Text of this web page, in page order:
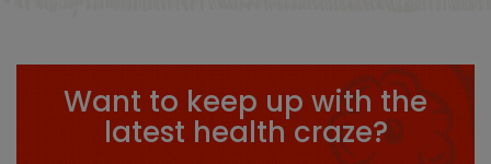
Want to keep up with the
latest health craze?